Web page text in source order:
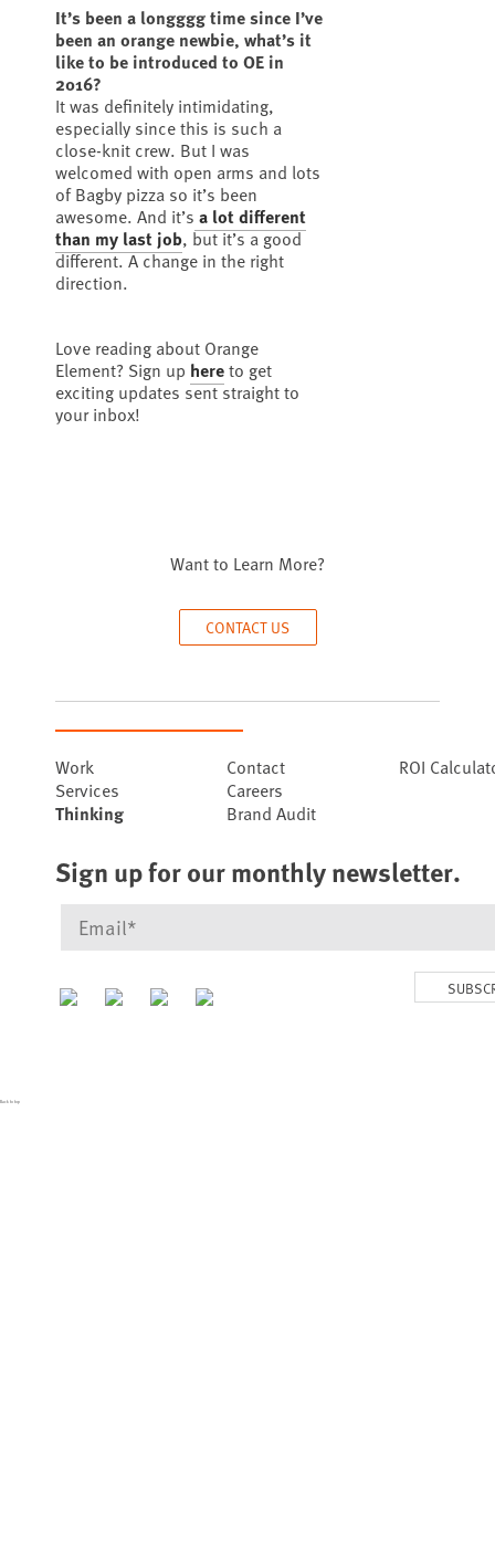
It’s been a longggg time since I’ve
been an orange newbie, what’s it
like to be introduced to OE in
2016?
It was definitely intimidating,
especially since this is such a
close-knit crew. But I was
welcomed with open arms and lots
of Bagby pizza so it’s been
awesome. And it’s a lot different
than my last job, but it’s a good
different. A change in the right
direction.
Love reading about Orange
Element? Sign up hereto get
exciting updates sent straight to
your inbox!
Want to Learn More?
CONTACT US
Work
Services
Thinking
Contact
Careers
Brand Audit
ROI
Sign up for our monthly newsletter.
Back to top